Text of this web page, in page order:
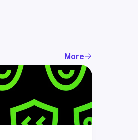
More